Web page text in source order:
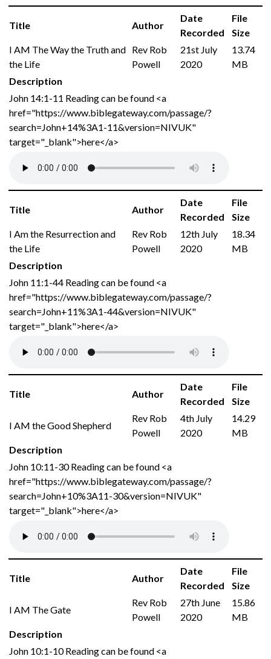
Title Author
Date
Recorded
File
Size
I AM The Way the Truth and
the Life
Rev Rob
Powell
21st July
2020
13.74
MB
Description
John 14:1-11 Reading can be found <a
href="https://www.biblegateway.com/passage/?
search=John+14%3A1-11&version=NIVUK"
target="_blank">here</a>
Title Author
Date
Recorded
File
Size
I Am the Resurrection and
the Life
Rev Rob
Powell
12th July
2020
18.34
MB
Description
John 11:1-44 Reading can be found <a
href="https://www.biblegateway.com/passage/?
search=John+11%3A1-44&version=NIVUK"
target="_blank">here</a>
Title Author
Date
Recorded
File
Size
I AM the Good Shepherd
Rev Rob
Powell
4th July
2020
14.29
MB
Description
John 10:11-30 Reading can be found <a
href="https://www.biblegateway.com/passage/?
search=John+10%3A11-30&version=NIVUK"
target="_blank">here</a>
Title Author
Date
Recorded
File
Size
I AM The Gate
Rev Rob
Powell
27th June
2020
15.86
MB
Description
John 10:1-10 Reading can be found <a